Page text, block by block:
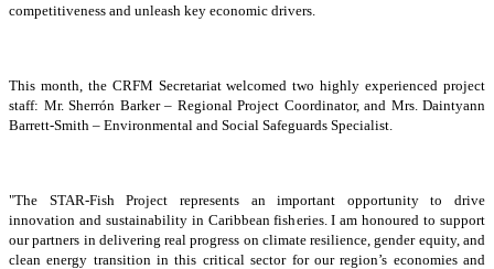
competitiveness and unleash key economic drivers.
This month, the CRFM Secretariat welcomed two highly experienced project
staff: Mr. Sherrón Barker – Regional Project Coordinator, and Mrs. Daintyann
Barrett-Smith – Environmental and Social Safeguards Specialist.
"The STAR-Fish Project represents an important opportunity to drive
innovation and sustainability in Caribbean fisheries. I am honoured to support
our partners in delivering real progress on climate resilience, gender equity, and
clean energy transition in this critical sector for our region’s economies and